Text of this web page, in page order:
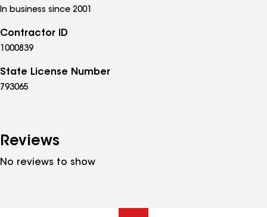
In business since 2001
Contractor ID
1000839
State License Number
793065
Reviews
No reviews to show